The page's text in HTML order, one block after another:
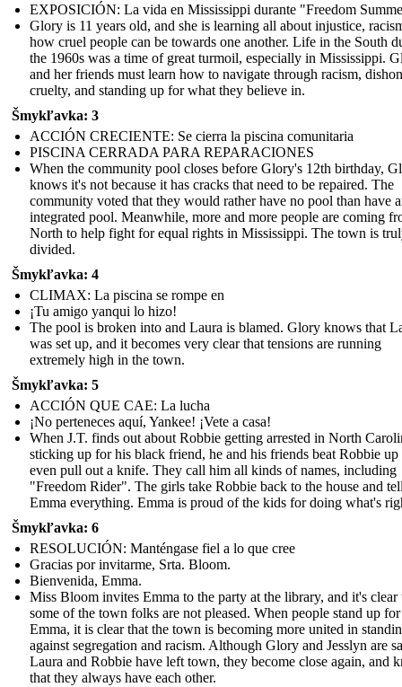
EXPOSICIÓN: La vida en Mississippi durante "Freedom
Glory is 11 years old, and she is learning all about injustice,
how cruel people can be towards one another. Life in the South
the 1960s was a time of great turmoil, especially in Mississippi.
and her friends must learn how to navigate through racism,
cruelty, and standing up for what they believe in.
Šmykľavka: 3
ACCIÓN CRECIENTE: Se cierra la piscina comunitaria
PISCINA CERRADA PARA REPARACIONES
When the community pool closes before Glory's 12th birthday,
knows it's not because it has cracks that need to be repaired. The
community voted that they would rather have no pool than have
integrated pool. Meanwhile, more and more people are coming
North to help fight for equal rights in Mississippi. The town is
divided.
Šmykľavka: 4
CLIMAX: La piscina se rompe en
¡Tu amigo yanqui lo hizo!
The pool is broken into and Laura is blamed. Glory knows that
was set up, and it becomes very clear that tensions are running
extremely high in the town.
Šmykľavka: 5
ACCIÓN QUE CAE: La lucha
¡No perteneces aquí, Yankee! ¡Vete a casa!
When J.T. finds out about Robbie getting arrested in North
sticking up for his black friend, he and his friends beat Robbie up
even pull out a knife. They call him all kinds of names, including
"Freedom Rider". The girls take Robbie back to the house and
Emma everything. Emma is proud of the kids for doing what's
Šmykľavka: 6
RESOLUCIÓN: Manténgase fiel a lo que cree
Gracias por invitarme, Srta. Bloom.
Bienvenida, Emma.
Miss Bloom invites Emma to the party at the library, and it's clear
some of the town folks are not pleased. When people stand up for
Emma, it is clear that the town is becoming more united in
against segregation and racism. Although Glory and Jesslyn are
Laura and Robbie have left town, they become close again, and
that they always have each other.